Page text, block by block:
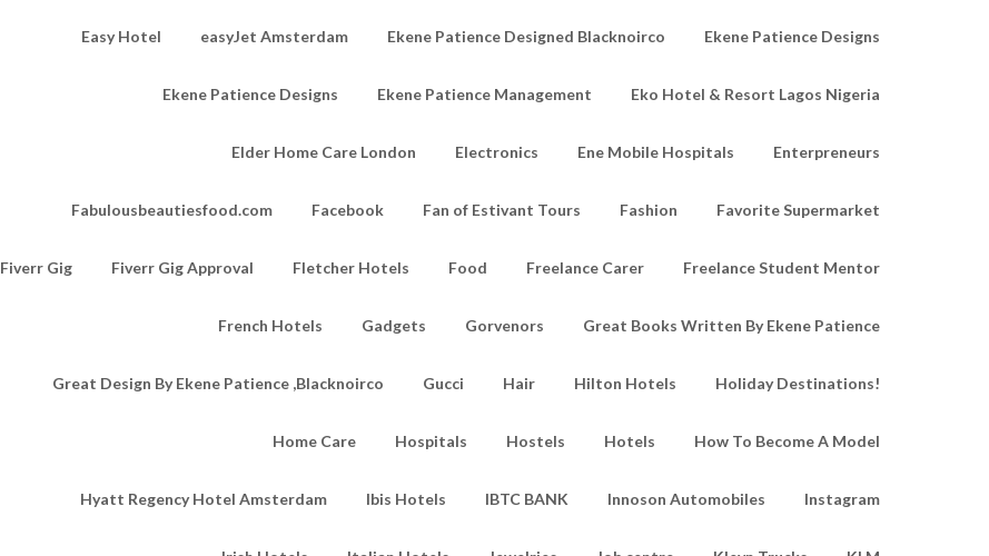
Easy Hotel easyJet Amsterdam Ekene Patience Designed Blacknoirco Ekene Patience Designs
Ekene Patience Designs Ekene Patience Management Eko Hotel & Resort Lagos Nigeria
Elder Home Care London Electronics Ene Mobile Hospitals Enterpreneurs
Fabulousbeautiesfood.com Facebook Fan of Estivant Tours Fashion Favorite Supermarket
Fiverr Gig Fiverr Gig Approval Fletcher Hotels Food Freelance Carer Freelance Student Mentor
French Hotels Gadgets Gorvenors Great Books Written By Ekene Patience
Great Design By Ekene Patience ,Blacknoirco Gucci Hair Hilton Hotels Holiday Destinations!
Home Care Hospitals Hostels Hotels How To Become A Model
Hyatt Regency Hotel Amsterdam Ibis Hotels IBTC BANK Innoson Automobiles Instagram